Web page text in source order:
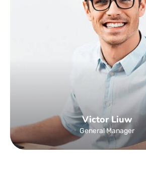
Victor Liuw
General Manager